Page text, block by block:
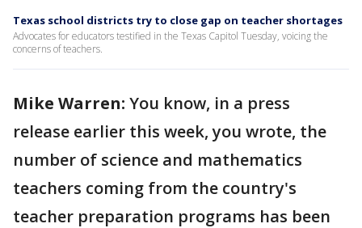
Texas school districts try to close gap on teacher shortages
Advocates for educators testified in the Texas Capitol Tuesday, voicing the
concerns of teachers.
Mike Warren: You know, in a press
release earlier this week, you wrote, the
number of science and mathematics
teachers coming from the country's
teacher preparation programs has been